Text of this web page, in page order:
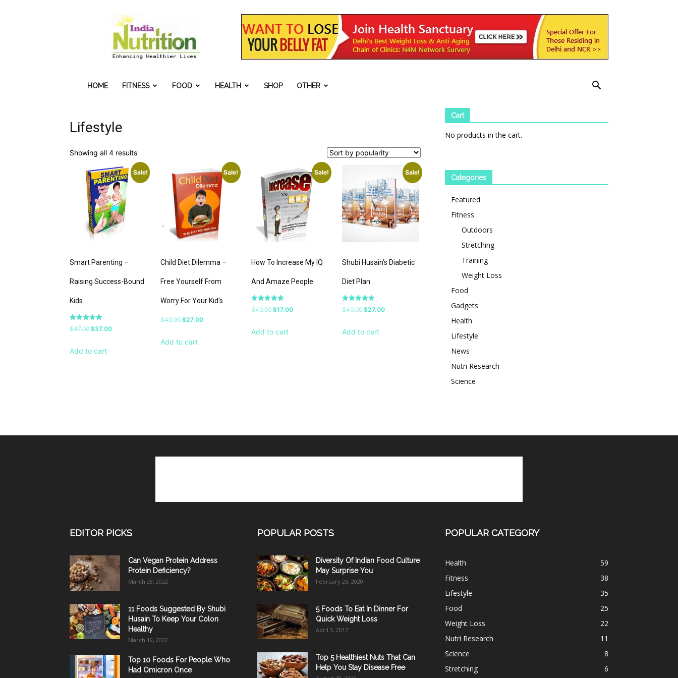
IndiaNutrition
HOME FITNESS FOOD HEALTH SHOP OTHER
Lifestyle
Showing all 4 resultsSorted
by
popularity
Sale!
Smart Parenting –
Raising Success-Bound
Kids
Rated
5.00
$47.00 Original
was:
$37.00Current
Add to cart
Sale!
Child Diet Dilemma –
Free Yourself From
Worry For Your Kid’s
$49.95 Original
was:
$27.00Current
Add to cart
Sale!
How To Increase My IQ
And Amaze People
Rated
5.00
$49.50 Original
was:
$17.00Current
Add to cart
Sale!
Shubi Husain’s Diabetic
Diet Plan
Rated
5.00
$49.00 Original
was:
$27.00Current
Add to cart
Cart
No products in the cart.
Categories
Featured
Fitness
Outdoors
Stretching
Training
Weight Loss
Food
Gadgets
Health
Lifestyle
News
Nutri Research
Science
EDITOR PICKS
Can Vegan Protein Address
Protein Deficiency?
March 28, 2022
11 Foods Suggested By Shubi
Husain To Keep Your Colon
Healthy
March 19, 2022
Top 10 Foods For People Who
Had Omicron Once
POPULAR POSTS
Diversity Of Indian Food Culture
May Surprise You
February 25, 2020
5 Foods To Eat In Dinner For
Quick Weight Loss
April 3, 2017
Top 5 Healthiest Nuts That Can
Help You Stay Disease Free
POPULAR CATEGORY
Health
59
Fitness
38
Lifestyle
35
Food
25
Weight Loss
22
Nutri Research
11
Science
8
Stretching
6